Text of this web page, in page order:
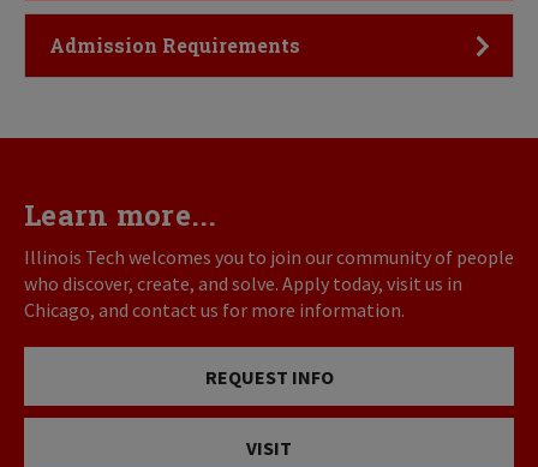
Click to Open
Admission Requirements
Learn more...
Illinois Tech welcomes you to join our community of people
who discover, create, and solve. Apply today, visit us in
Chicago, and contact us for more information.
REQUEST INFO
VISIT